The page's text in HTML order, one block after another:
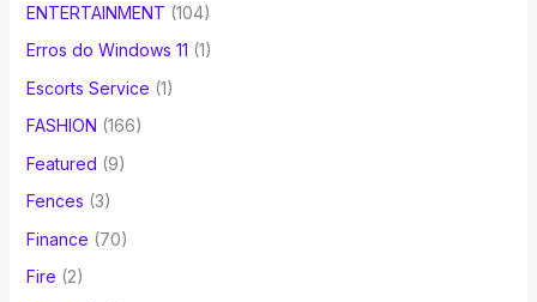
ENTERTAINMENT (104)
Erros do Windows 11 (1)
Escorts Service (1)
FASHION (166)
Featured (9)
Fences (3)
Finance (70)
Fire (2)